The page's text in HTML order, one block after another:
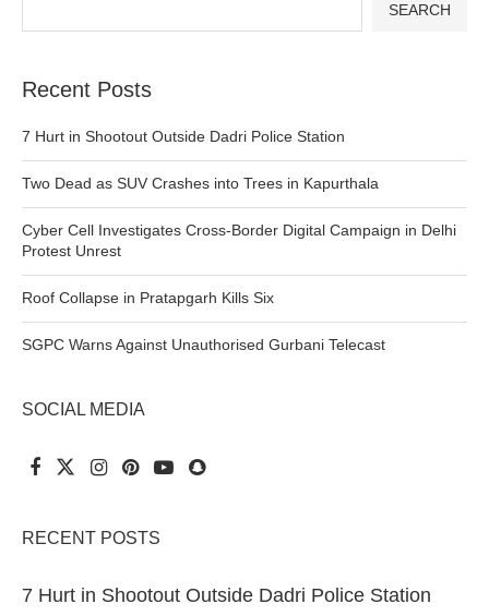
SEARCH
Recent Posts
7 Hurt in Shootout Outside Dadri Police Station
Two Dead as SUV Crashes into Trees in Kapurthala
Cyber Cell Investigates Cross-Border Digital Campaign in Delhi
Protest Unrest
Roof Collapse in Pratapgarh Kills Six
SGPC Warns Against Unauthorised Gurbani Telecast
SOCIAL MEDIA
RECENT POSTS
7 Hurt in Shootout Outside Dadri Police Station